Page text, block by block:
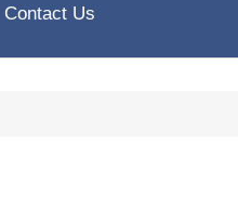
Contact Us